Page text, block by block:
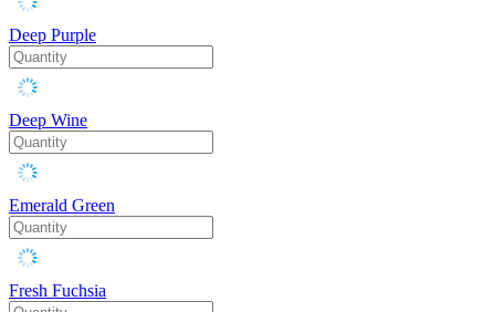
Deep Purple
Deep Wine
Emerald Green
Fresh Fuchsia